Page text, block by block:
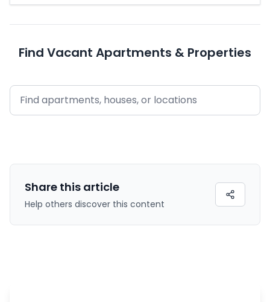
Find Vacant Apartments & Properties
Share this article
Help others discover this content